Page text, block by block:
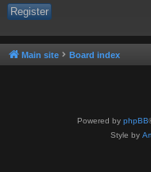
Register
Main site Board index
Powered by phpBB
Style by